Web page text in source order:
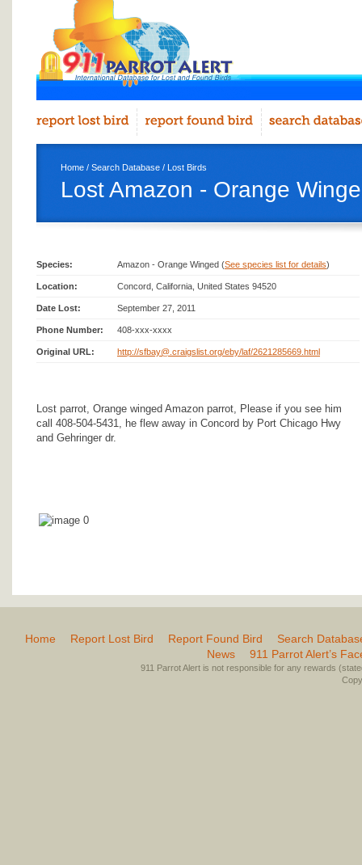
Home / Search Database / Lost Birds
Lost Amazon - Orange
Species: Amazon - Orange Winged (See species list for details)
Location: Concord, California, United States 94520
Date Lost: September 27, 2011
Phone Number: 408-xxx-xxxx
Original URL: http://sfbay@.craigslist.org/eby/laf/2621285669.html
Lost parrot, Orange winged Amazon parrot, Please if you see him
call 408-504-5431, he flew away in Concord by Port Chicago Hwy
and Gehringer dr.
Home Report Lost Bird Report Found Bird
Search
News
911 Parrot Alert’s
911 Parrot Alert is not responsible for any rewards